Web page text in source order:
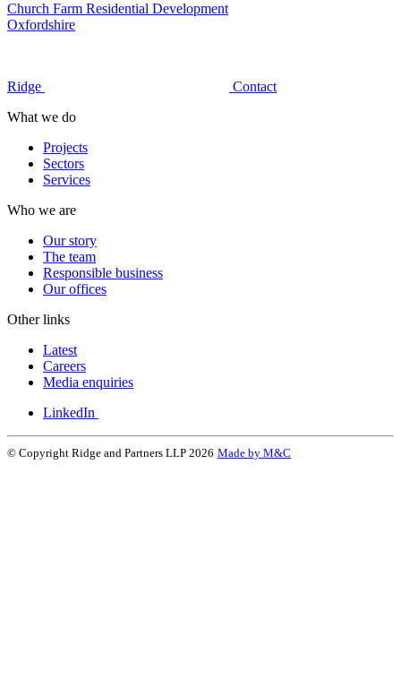
Church Farm Residential Development
Oxfordshire
Ridge
Contact
What we do
Projects
Sectors
Services
Who we are
Our story
The team
Responsible business
Our offices
Other links
Latest
Careers
Media enquiries
LinkedIn
© Copyright Ridge and Partners LLP 2026 Made by M&C